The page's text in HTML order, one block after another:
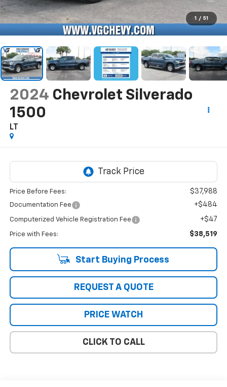
1 / 51
2024 Chevrolet Silverado
1500
LT
Price Before Fees: $37,988
Documentation Fee +$484
Computerized Vehicle Registration Fee +$47
Price with Fees: $38,519
Start Buying Process
REQUEST A QUOTE
PRICE WATCH
CLICK TO CALL